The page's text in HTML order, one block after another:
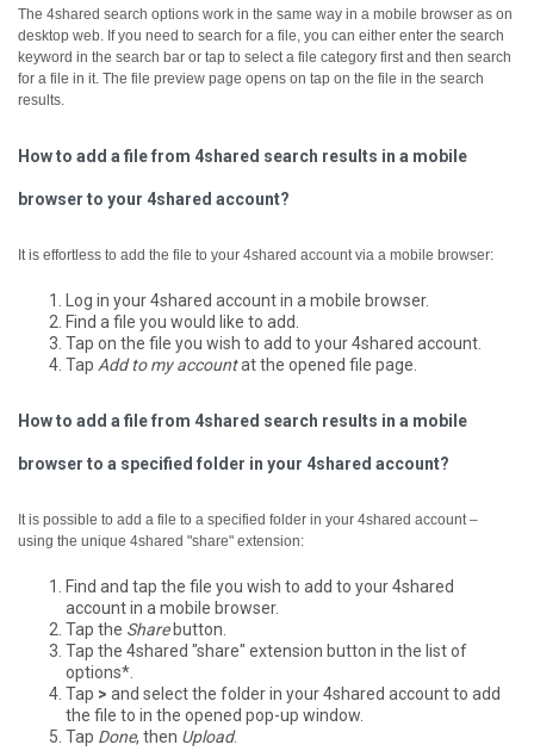
The 4shared search options work in the same way in a mobile browser as on
desktop web. If you need to search for a file, you can either enter the search
keyword in the search bar or tap to select a file category first and then search
for a file in it. The file preview page opens on tap on the file in the search
results.
How to add a file from 4shared search results in a mobile
browser to your 4shared account?
It is effortless to add the file to your 4shared account via a mobile browser:
Log in your 4shared account in a mobile browser.
Find a file you would like to add.
Tap on the file you wish to add to your 4shared account.
Tap Add to my accountat the opened file page.
How to add a file from 4shared search results in a mobile
browser to a specified folder in your 4shared account?
It is possible to add a file to a specified folder in your 4shared account –
using the unique 4shared "share" extension:
Find and tap the file you wish to add to your 4shared
account in a mobile browser.
Tap the Sharebutton.
Tap the 4shared "share" extension button in the list of
options*.
Tap > and select the folder in your 4shared account to add
the file to in the opened pop-up window.
Tap Done, then Upload.